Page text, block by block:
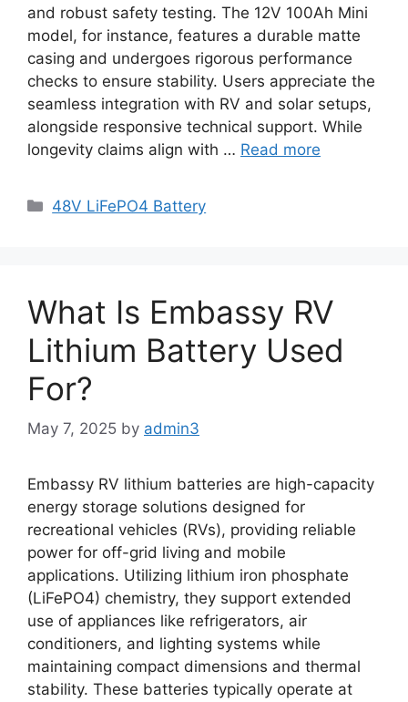
and robust safety testing. The 12V 100Ah Mini
model, for instance, features a durable matte
casing and undergoes rigorous performance
checks to ensure stability. Users appreciate the
seamless integration with RV and solar setups,
alongside responsive technical support. While
longevity claims align with … Read more
48V LiFePO4 Battery
What Is Embassy RV
Lithium Battery Used
For?
May 7, 2025 by admin3
Embassy RV lithium batteries are high-capacity
energy storage solutions designed for
recreational vehicles (RVs), providing reliable
power for off-grid living and mobile
applications. Utilizing lithium iron phosphate
(LiFePO4) chemistry, they support extended
use of appliances like refrigerators, air
conditioners, and lighting systems while
maintaining compact dimensions and thermal
stability. These batteries typically operate at